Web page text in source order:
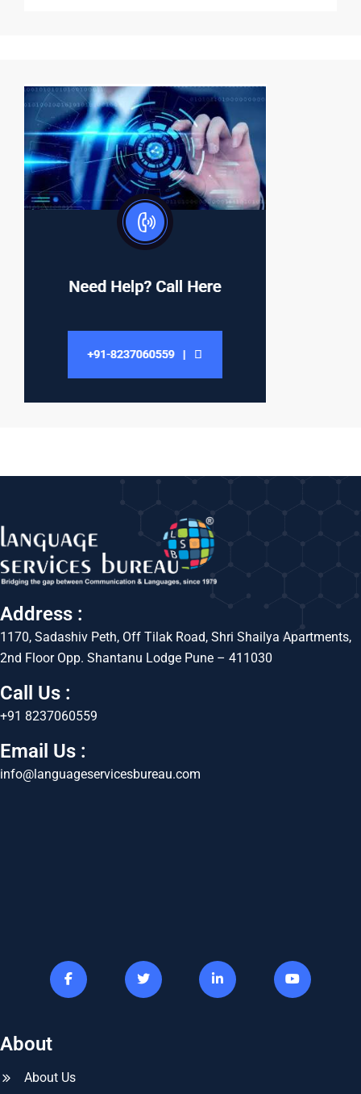
Address :
1170, Sadashiv Peth, Off Tilak Road, Shri Shailya Apartments,
2nd Floor Opp. Shantanu Lodge Pune – 411030
Call Us :
+91 8237060559
Email Us :
info@languageservicesbureau.com
About
About Us